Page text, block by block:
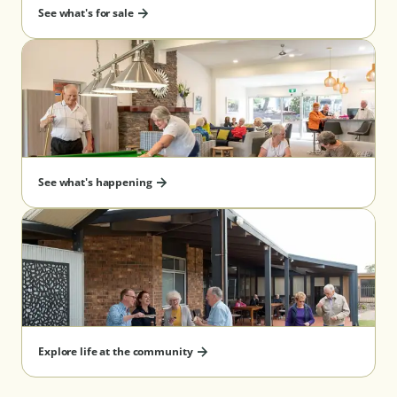
departure guarantee^
Benefits
✔ Know exactly
your
cost and pay
and manage
eligibility
✔ No
pay on exit
See what's for sale
See what's happening
Explore life at the community